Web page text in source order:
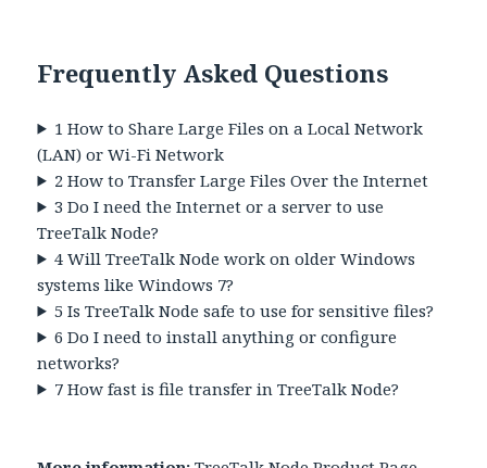
Frequently Asked Questions
1 How to Share Large Files on a Local Network
(LAN) or Wi-Fi Network
2 How to Transfer Large Files Over the Internet
3 Do I need the Internet or a server to use
TreeTalk Node?
4 Will TreeTalk Node work on older Windows
systems like Windows 7?
5 Is TreeTalk Node safe to use for sensitive files?
6 Do I need to install anything or configure
networks?
7 How fast is file transfer in TreeTalk Node?